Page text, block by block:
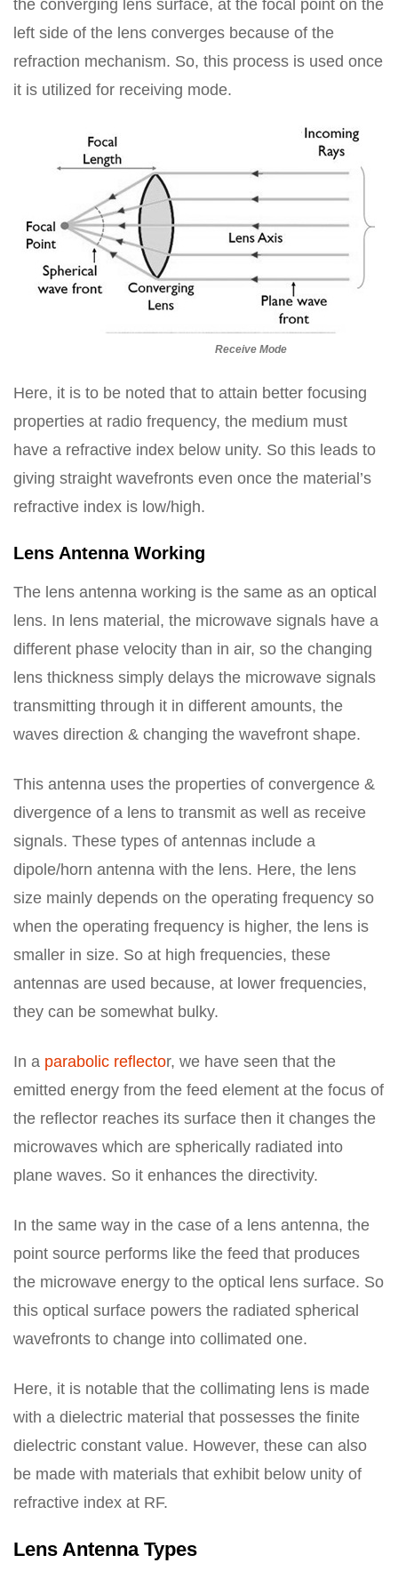
the converging lens surface, at the focal point on the
left side of the lens converges because of the
refraction mechanism. So, this process is used once
it is utilized for receiving mode.
Receive Mode
Here, it is to be noted that to attain better focusing
properties at radio frequency, the medium must
have a refractive index below unity. So this leads to
giving straight wavefronts even once the material’s
refractive index is low/high.
Lens Antenna Working
The lens antenna working is the same as an optical
lens. In lens material, the microwave signals have a
different phase velocity than in air, so the changing
lens thickness simply delays the microwave signals
transmitting through it in different amounts, the
waves direction & changing the wavefront shape.
This antenna uses the properties of convergence &
divergence of a lens to transmit as well as receive
signals. These types of antennas include a
dipole/horn antenna with the lens. Here, the lens
size mainly depends on the operating frequency so
when the operating frequency is higher, the lens is
smaller in size. So at high frequencies, these
antennas are used because, at lower frequencies,
they can be somewhat bulky.
In a parabolic reflector, we have seen that the
emitted energy from the feed element at the focus of
the reflector reaches its surface then it changes the
microwaves which are spherically radiated into
plane waves. So it enhances the directivity.
In the same way in the case of a lens antenna, the
point source performs like the feed that produces
the microwave energy to the optical lens surface. So
this optical surface powers the radiated spherical
wavefronts to change into collimated one.
Here, it is notable that the collimating lens is made
with a dielectric material that possesses the finite
dielectric constant value. However, these can also
be made with materials that exhibit below unity of
refractive index at RF.
Lens Antenna Types